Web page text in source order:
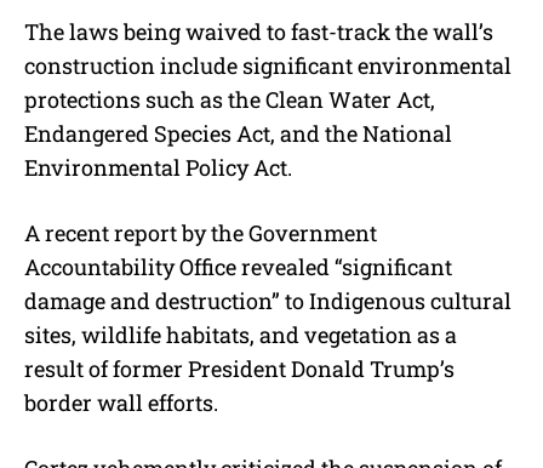
The laws being waived to fast-track the wall’s
construction include significant environmental
protections such as the Clean Water Act,
Endangered Species Act, and the National
Environmental Policy Act.
A recent report by the Government
Accountability Office revealed “significant
damage and destruction” to Indigenous cultural
sites, wildlife habitats, and vegetation as a
result of former President Donald Trump’s
border wall efforts.